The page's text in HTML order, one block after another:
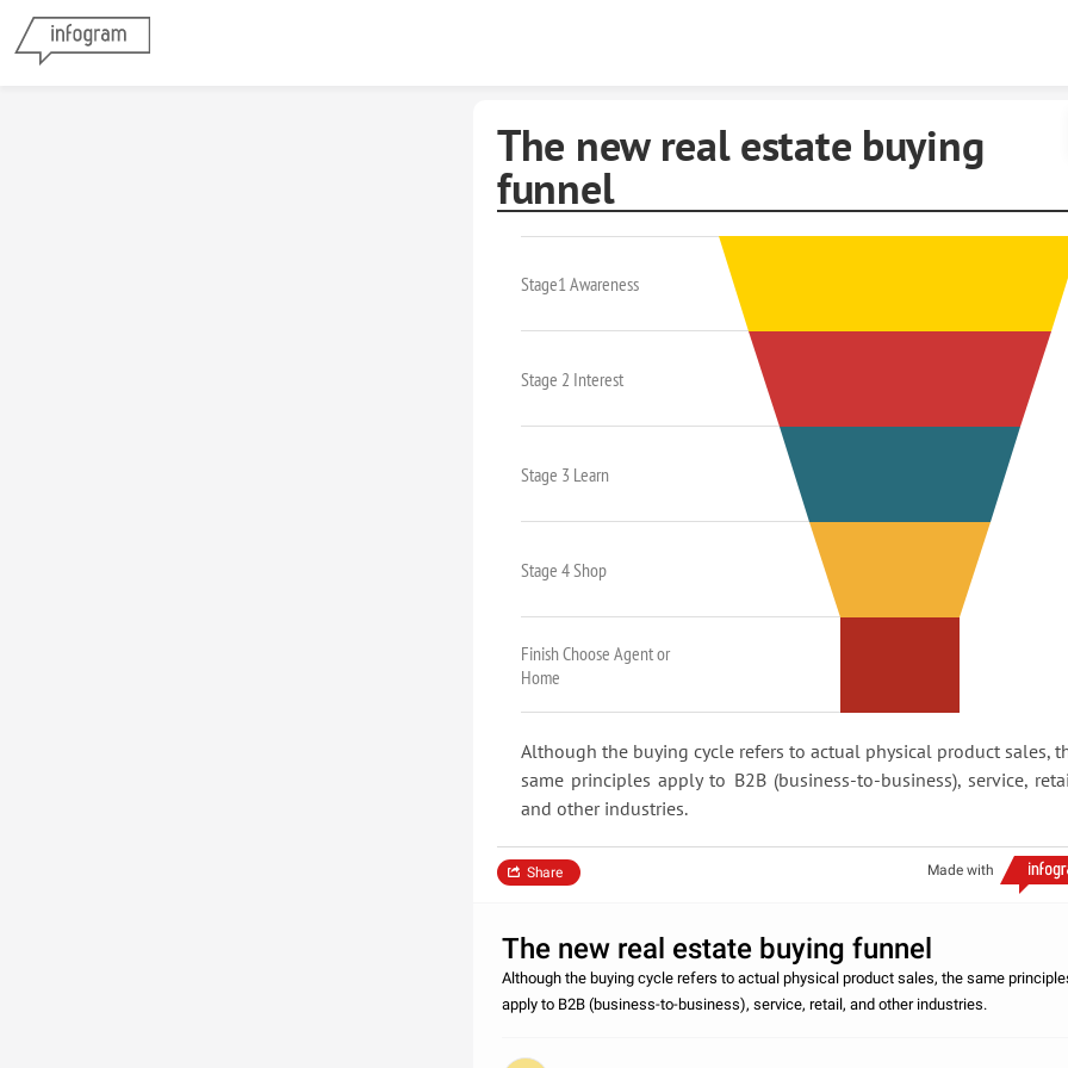
The new real estate buying
funnel
Stage1 Awareness
Stage 2 Interest
Stage 3 Learn
Stage 4 Shop
Finish Choose Agent or
Home
Although the buying cycle refers to actual physical product sales,
same principles apply to B2B (business-to-business), service,
and other industries.
Made with
Share
The new real estate buying funnel
Although the buying cycle refers to actual physical product sales, the same
apply to B2B (business-to-business), service, retail, and other industries.